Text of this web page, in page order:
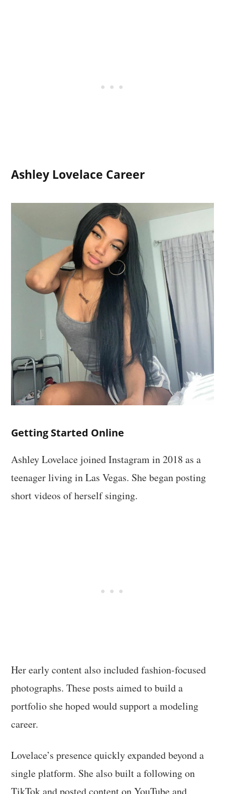
Ashley Lovelace Career
Getting Started Online
Ashley Lovelace joined Instagram in 2018 as a
teenager living in Las Vegas. She began posting
short videos of herself singing.
Her early content also included fashion-focused
photographs. These posts aimed to build a
portfolio she hoped would support a modeling
career.
Lovelace’s presence quickly expanded beyond a
single platform. She also built a following on